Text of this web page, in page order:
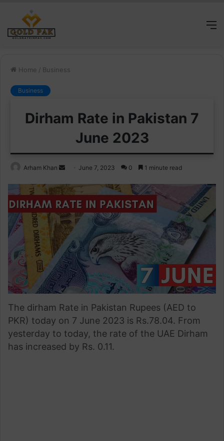
Home / Business
Business
Dirham Rate in Pakistan 7
June 2023
Arham Khan
Send
email
June 7, 2023 0 1 minute read
The dirham Rate in Pakistan Rupees (AED to
PKR) today on 7 June 2023 is Rs.78.04. From
yesterday to today, the rate of the UAE Dirham
has increased by Rs. 0.11.